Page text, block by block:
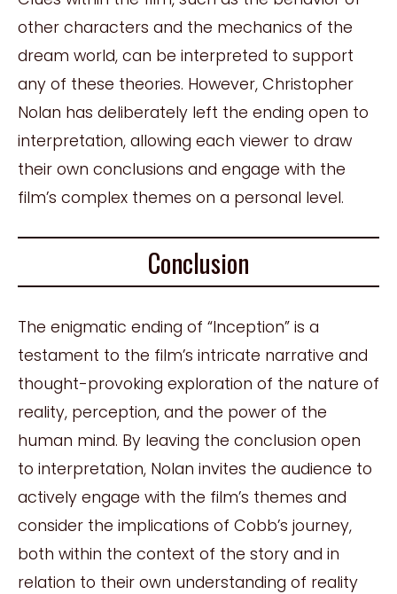
other characters and the mechanics of the
dream world, can be interpreted to support
any of these theories. However, Christopher
Nolan has deliberately left the ending open to
interpretation, allowing each viewer to draw
their own conclusions and engage with the
film’s complex themes on a personal level.
Conclusion
The enigmatic ending of “Inception” is a
testament to the film’s intricate narrative and
thought-provoking exploration of the nature of
reality, perception, and the power of the
human mind. By leaving the conclusion open
to interpretation, Nolan invites the audience to
actively engage with the film’s themes and
consider the implications of Cobb’s journey,
both within the context of the story and in
relation to their own understanding of reality